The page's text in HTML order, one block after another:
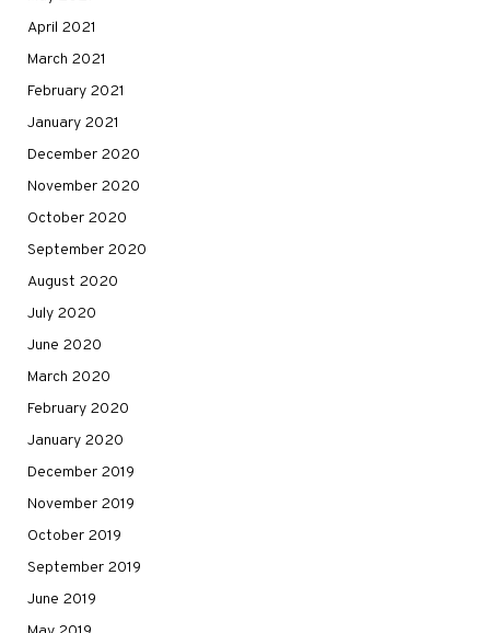
April 2021
March 2021
February 2021
January 2021
December 2020
November 2020
October 2020
September 2020
August 2020
July 2020
June 2020
March 2020
February 2020
January 2020
December 2019
November 2019
October 2019
September 2019
June 2019